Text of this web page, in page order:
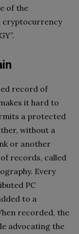
of the
cryptocurrency
record of
it hard to
a protected
without a
or another
records, called
Every
PC
to a
recorded, the
advocating the